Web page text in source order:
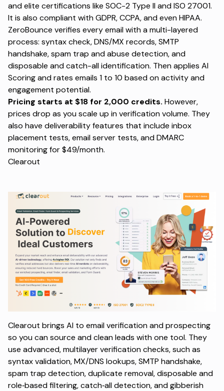
and elite certifications like SOC-2 Type II and ISO 27001.
It is also compliant with GDPR, CCPA, and even HIPAA.
ZeroBounce verifies every email with a multi-layered
process: syntax check, DNS/MX records, SMTP
handshake, spam trap and abuse detection, and
disposable and catch-all identification. Then applies AI
Scoring and rates emails 1 to 10 based on activity and
engagement potential.
Pricing starts at $18 for 2,000 credits. However,
prices drop as you scale up in verification volume. They
also have deliverability features that include inbox
placement tests, email server tests, and DMARC
monitoring for $49/month.
Clearout
Clearout brings AI to email verification and prospecting
so you can source and clean leads with one tool. They
use advanced, multilayer verification checks, such as
syntax validation, MX/DNS lookups, SMTP handshake,
spam trap detection, duplicate removal, disposable and
role‑based filtering, catch‑all detection, and gibberish